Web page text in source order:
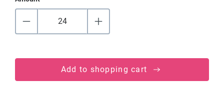
Add to shopping cart